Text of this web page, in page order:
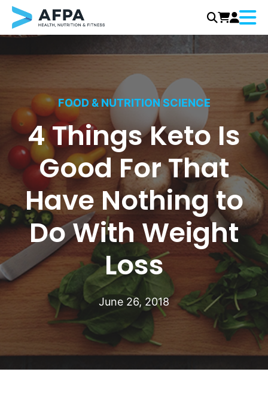
to
Menu
FOOD & NUTRITION SCIENCE
4 Things Keto Is
Good For That
Have Nothing to
Do With Weight
Loss
June 26, 2018